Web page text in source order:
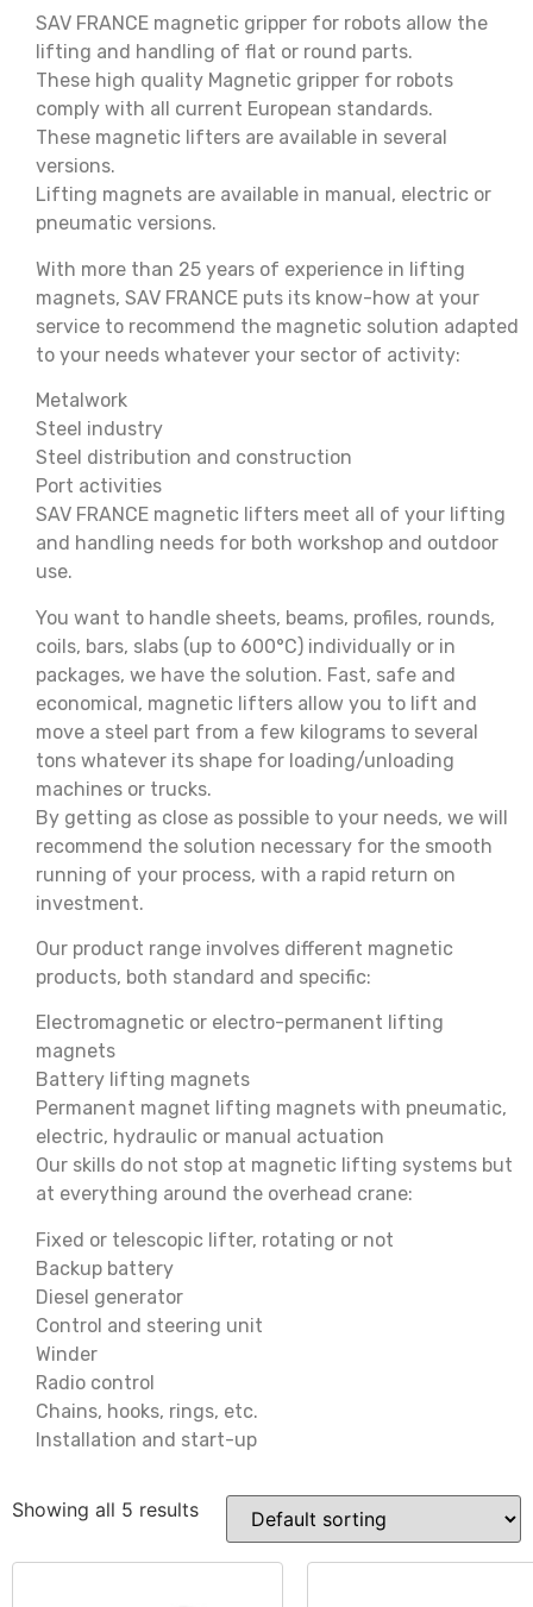
Showing all 5 results
SAV FRANCE magnetic gripper for robots allow the
lifting and handling of flat or round parts.
These high quality Magnetic gripper for robots
comply with all current European standards.
These magnetic lifters are available in several
versions.
Lifting magnets are available in manual, electric or
pneumatic versions.
With more than 25 years of experience in lifting
magnets, SAV FRANCE puts its know-how at your
service to recommend the magnetic solution adapted
to your needs whatever your sector of activity:
Metalwork
Steel industry
Steel distribution and construction
Port activities
SAV FRANCE magnetic lifters meet all of your lifting
and handling needs for both workshop and outdoor
use.
You want to handle sheets, beams, profiles, rounds,
coils, bars, slabs (up to 600°C) individually or in
packages, we have the solution. Fast, safe and
economical, magnetic lifters allow you to lift and
move a steel part from a few kilograms to several
tons whatever its shape for loading/unloading
machines or trucks.
By getting as close as possible to your needs, we will
recommend the solution necessary for the smooth
running of your process, with a rapid return on
investment.
Our product range involves different magnetic
products, both standard and specific:
Electromagnetic or electro-permanent lifting
magnets
Battery lifting magnets
Permanent magnet lifting magnets with pneumatic,
electric, hydraulic or manual actuation
Our skills do not stop at magnetic lifting systems but
at everything around the overhead crane:
Fixed or telescopic lifter, rotating or not
Backup battery
Diesel generator
Control and steering unit
Winder
Radio control
Chains, hooks, rings, etc.
Installation and start-up